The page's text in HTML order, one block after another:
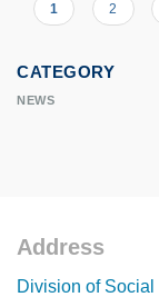
Pagination
Current
page
1 Page
2
CATEGORY
NEWS
Footer
Address
Division of